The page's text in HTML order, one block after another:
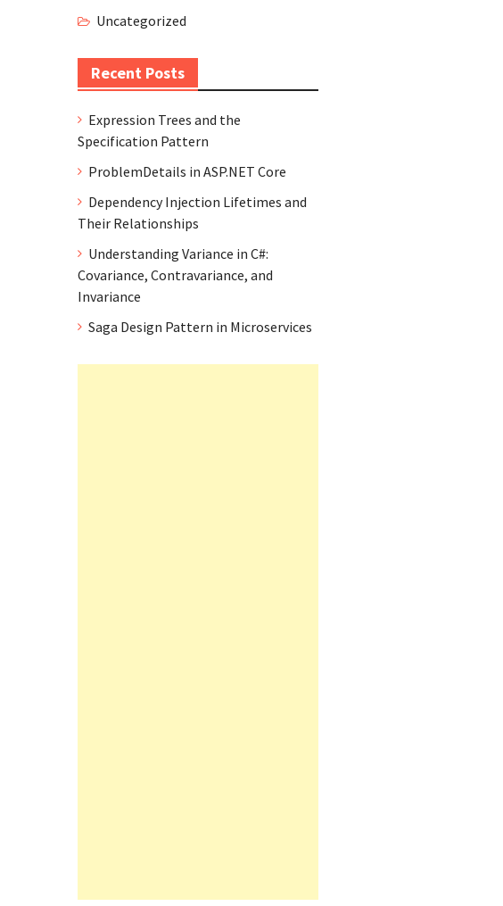
Uncategorized
Recent Posts
Expression Trees and the
Specification Pattern
ProblemDetails in ASP.NET Core
Dependency Injection Lifetimes and
Their Relationships
Understanding Variance in C#:
Covariance, Contravariance, and
Invariance
Saga Design Pattern in Microservices